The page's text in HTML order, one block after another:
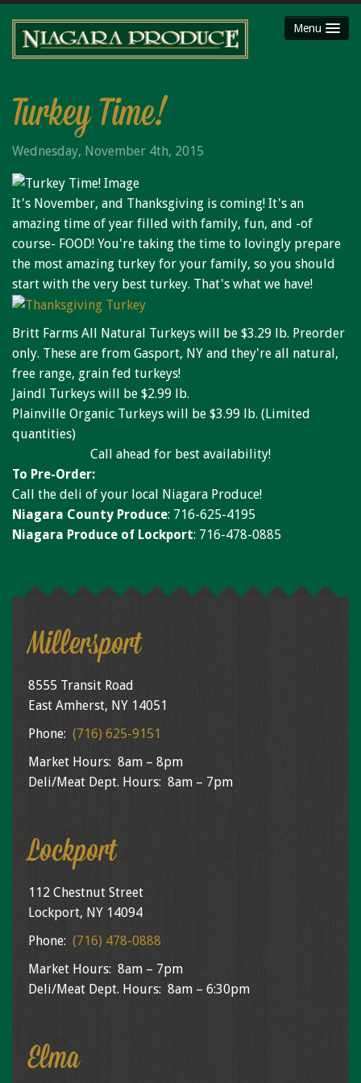
Menu
HOME
ABOUT
SHOP
Party Platters
Meat Packages
Gift Cards
Mojimaker
LOCATIONS
Niagara Produce of Lockport
Niagara Produce of Elma
WEEKLY SPECIALS
MOLINARO'S ON-THE-GO
CONTACT
Turkey Time!
Wednesday, November 4th, 2015
It's November, and Thanksgiving is coming! It's an
amazing time of year filled with family, fun, and -of
course- FOOD! You're taking the time to lovingly prepare
the most amazing turkey for your family, so you should
start with the very best turkey. That's what we have!
Britt Farms All Natural Turkeys will be $3.29 lb. Preorder
only. These are from Gasport, NY and they're all natural,
free range, grain fed turkeys!
Jaindl Turkeys will be $2.99 lb.
Plainville Organic Turkeys will be $3.99 lb. (Limited
quantities)
Call ahead for best availability!
To Pre-Order:
Call the deli of your local Niagara Produce!
Niagara County Produce: 716-625-4195
Niagara Produce of Lockport: 716-478-0885
Millersport
8555 Transit Road
East Amherst, NY 14051
Phone: (716) 625-9151
Market Hours: 8am – 8pm
Deli/Meat Dept. Hours: 8am – 7pm
Lockport
112 Chestnut Street
Lockport, NY 14094
Phone: (716) 478-0888
Market Hours: 8am – 7pm
Deli/Meat Dept. Hours: 8am – 6:30pm
Elma